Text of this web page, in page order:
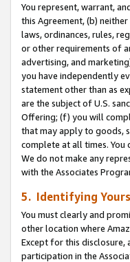
You represent, warrant,
this Agreement, (b)
laws, ordinances, rules,
or other requirements of
advertising, and
you have independently
statement other than as
are the subject of U.S.
Offering; (f) you will
that may apply to goods,
complete at all times. You
We do not make any
with the Associates
5. Identifying
You must clearly and
other location where
Except for this disclosure,
participation in the